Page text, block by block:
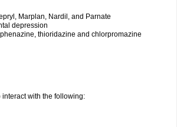
Marplan, Nardil, and Parnate
depression
thioridazine and chlorpromazine
with the following: